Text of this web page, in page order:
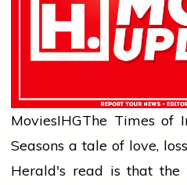
MoviesIHGThe Times of
Seasons a tale of love,
Herald's read is that the